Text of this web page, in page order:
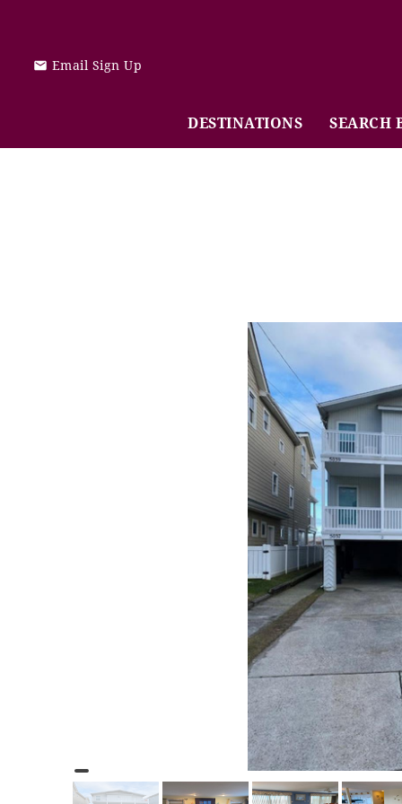
Email Sign Up
DESTINATIONS SEARCH